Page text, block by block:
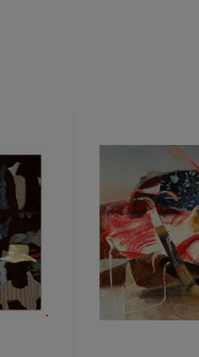
enamel that pooled
that transcends the
Museum, 2013,
original automotive
the industrial nature
series - the
material,
a more robust and virile
new space full of new
firmly in the post-
that the
ironic, sometimes
was not uncertain.”
challenge legibility